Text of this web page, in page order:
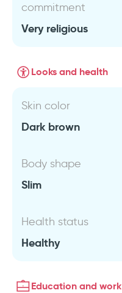
commitment
Very religious
Looks and health
Skin color
Dark brown
Body shape
Slim
Health status
Healthy
Education and work